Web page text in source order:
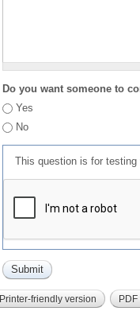
Do you want someone to
Yes
No
This question is for testing
Printer-friendly version